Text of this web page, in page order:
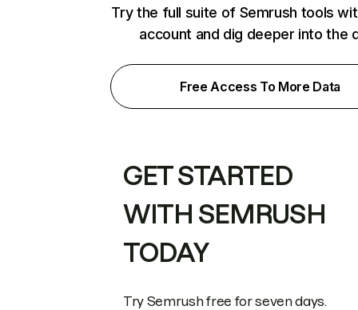
Try the full suite of Semrush tools
account and dig deeper into the
Free Access To More Data
GET STARTED
WITH SEMRUSH
TODAY
Try Semrush free for seven days.